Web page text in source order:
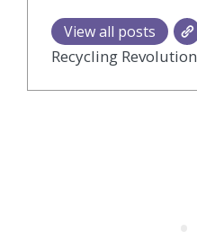
View all posts
Recycling Revolution